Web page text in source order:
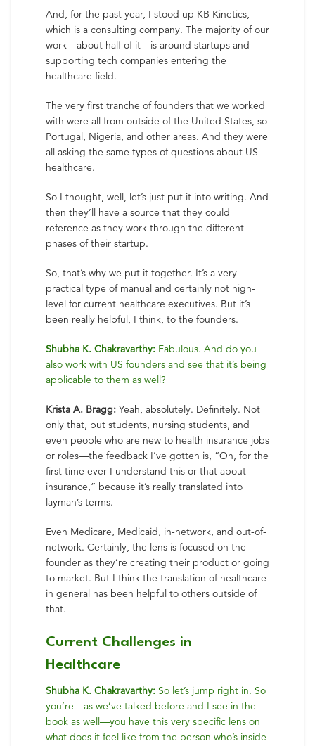
And, for the past year, I stood up KB Kinetics,
which is a consulting company. The majority of our
work—about half of it—is around startups and
supporting tech companies entering the
healthcare field.
The very first tranche of founders that we worked
with were all from outside of the United States, so
Portugal, Nigeria, and other areas. And they were
all asking the same types of questions about US
healthcare.
So I thought, well, let’s just put it into writing. And
then they’ll have a source that they could
reference as they work through the different
phases of their startup.
So, that’s why we put it together. It’s a very
practical type of manual and certainly not high-
level for current healthcare executives. But it’s
been really helpful, I think, to the founders.
Shubha K. Chakravarthy: Fabulous. And do you
also work with US founders and see that it’s being
applicable to them as well?
Krista A. Bragg: Yeah, absolutely. Definitely. Not
only that, but students, nursing students, and
even people who are new to health insurance jobs
or roles—the feedback I’ve gotten is, “Oh, for the
first time ever I understand this or that about
insurance,” because it’s really translated into
layman’s terms.
Even Medicare, Medicaid, in-network, and out-of-
network. Certainly, the lens is focused on the
founder as they’re creating their product or going
to market. But I think the translation of healthcare
in general has been helpful to others outside of
that.
Current Challenges in
Healthcare
Shubha K. Chakravarthy: So let’s jump right in. So
you’re—as we’ve talked before and I see in the
book as well—you have this very specific lens on
what does it feel like from the person who’s inside